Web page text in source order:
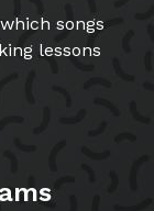
songs
lessons